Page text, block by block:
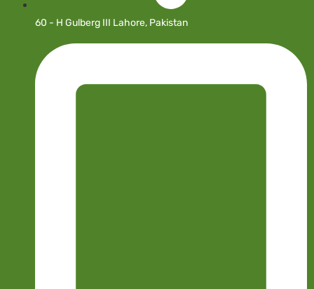
60 - H Gulberg III Lahore, Pakistan